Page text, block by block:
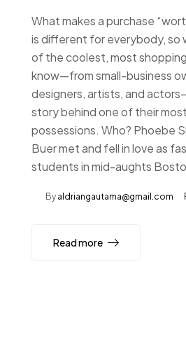
What makes a purchase
is different for everybody, so
of the coolest, most
know—from small-business
designers, artists, and
story behind one of their
possessions. Who? Phoebe
Buer met and fell in love as
students in mid-aughts
By aldriangautama@gmail.com
Read more